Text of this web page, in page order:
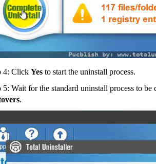
4: Click Yes to start the uninstall process.
5: Wait for the standard uninstall process to
.